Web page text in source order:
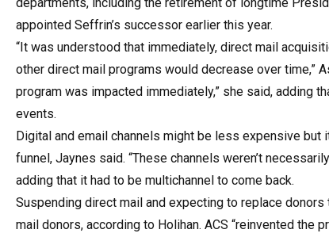
appointed Seffrin’s successor earlier this year.
“It was understood that immediately, direct mail
other direct mail programs would decrease over time,”
program was impacted immediately,” she said, adding
events.
Digital and email channels might be less expensive
funnel, Jaynes said. “These channels weren’t
adding that it had to be multichannel to come back.
Suspending direct mail and expecting to replace
mail donors, according to Holihan. ACS “reinvented